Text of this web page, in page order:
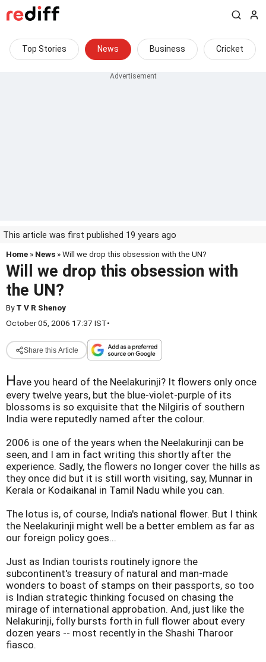
Top Stories News Business Cricket
This article was first published 19 years ago
Home » News » Will we drop this obsession with the UN?
Will we drop this obsession with
the UN?
ByT V R Shenoy
October 05, 2006 17:37 IST•
Share this Article
Have you heard of the Neelakurinji? It flowers only once
every twelve years, but the blue-violet-purple of its
blossoms is so exquisite that the Nilgiris of southern
India were reputedly named after the colour.
2006 is one of the years when the Neelakurinji can be
seen, and I am in fact writing this shortly after the
experience. Sadly, the flowers no longer cover the hills as
they once did but it is still worth visiting, say, Munnar in
Kerala or Kodaikanal in Tamil Nadu while you can.
The lotus is, of course, India's national flower. But I think
the Neelakurinji might well be a better emblem as far as
our foreign policy goes...
Just as Indian tourists routinely ignore the
subcontinent's treasury of natural and man-made
wonders to boast of stamps on their passports, so too
is Indian strategic thinking focused on chasing the
mirage of international approbation. And, just like the
Nelakurinji, folly bursts forth in full flower about every
dozen years -- most recently in the Shashi Tharoor
fiasco.